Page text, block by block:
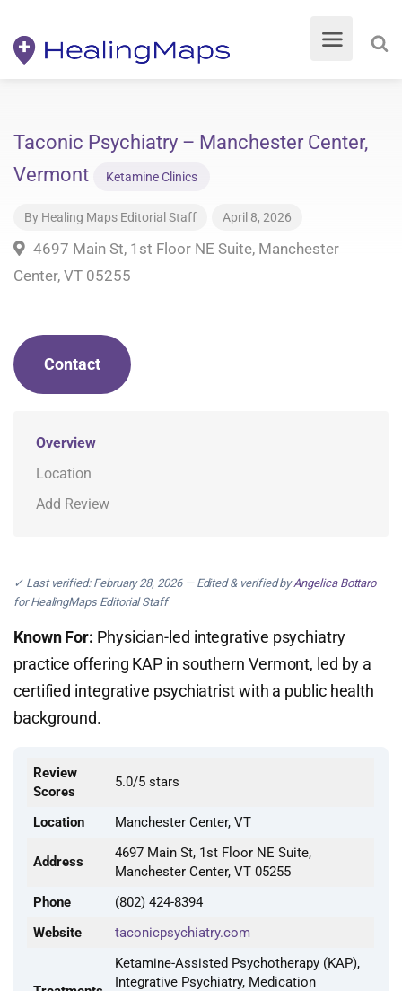
Taconic Psychiatry – Manchester Center,
Vermont
Ketamine Clinics
By Healing Maps Editorial Staff April 8, 2026
4697 Main St, 1st Floor NE Suite, Manchester
Center, VT 05255
Contact
Overview
Location
Add Review
✓ Last verified: February 28, 2026 — Edited & verified byAngelica Bottaro
for HealingMaps Editorial Staff
Known For: Physician-led integrative psychiatry
practice offering KAP in southern Vermont, led by a
certified integrative psychiatrist with a public health
background.
Review
Scores
5.0/5 stars
Location Manchester Center, VT
Address
4697 Main St, 1st Floor NE Suite,
Manchester Center, VT 05255
Phone
(802) 424-8394
Website
taconicpsychiatry.com
Ketamine-Assisted Psychotherapy (KAP),
Integrative Psychiatry, Medication